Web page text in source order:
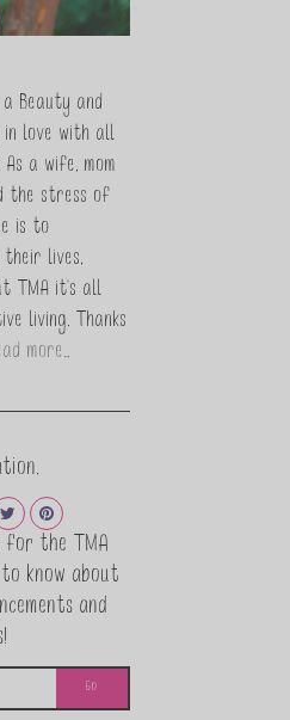
Beauty and
love with all
a wife, mom
the stress of
is to
their lives,
TMA it's all
living. Thanks
more…
for the TMA
know about
and